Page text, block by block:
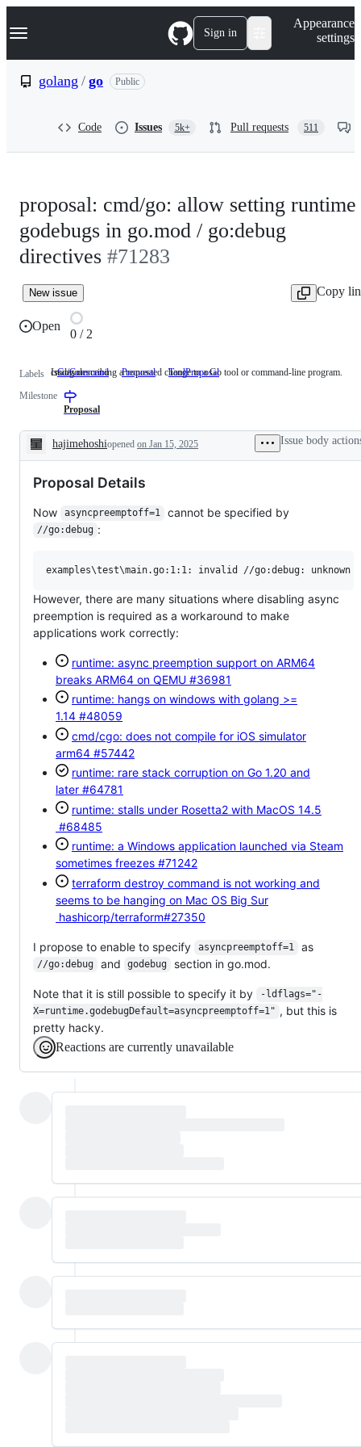
k
p
Navigation Menu Sign in
Appearance
settings
golang / go Public
Code Issues 5k+ Pull requests 511
proposal: cmd/go: allow setting runtime
godebugs in go.mod / go:debug
directives #71283
New issue Copy
Open
0 / 2
2
issues
completed
Labels GoCommand cmd/go
cmd/go Proposal ToolProposal Issues
to
program.
Issues describing a requested change to a Go tool or command-line program.
Milestone
Proposal
Description
hajimehoshiopened on Jan 15, 2025 Issue body
Proposal Details
Now asyncpreemptoff=1 cannot be specified by
//go:debug :
However, there are many situations where disabling async
preemption is required as a workaround to make
applications work correctly:
runtime: async preemption support on ARM64
breaks ARM64 on QEMU #36981
runtime: hangs on windows with golang >=
1.14 #48059
cmd/cgo: does not compile for iOS simulator
arm64 #57442
runtime: rare stack corruption on Go 1.20 and
later #64781
runtime: stalls under Rosetta2 with MacOS 14.5
#68485
runtime: a Windows application launched via Steam
sometimes freezes #71242
terraform destroy command is not working and
seems to be hanging on Mac OS Big Sur
hashicorp/terraform#27350
I propose to enable to specify asyncpreemptoff=1 as
//go:debug and godebug section in go.mod.
Note that it is still possible to specify it by
-ldflags="-
X=runtime.godebugDefault=asyncpreemptoff=1" , but this is
pretty hacky.
Reactions are currently unavailable